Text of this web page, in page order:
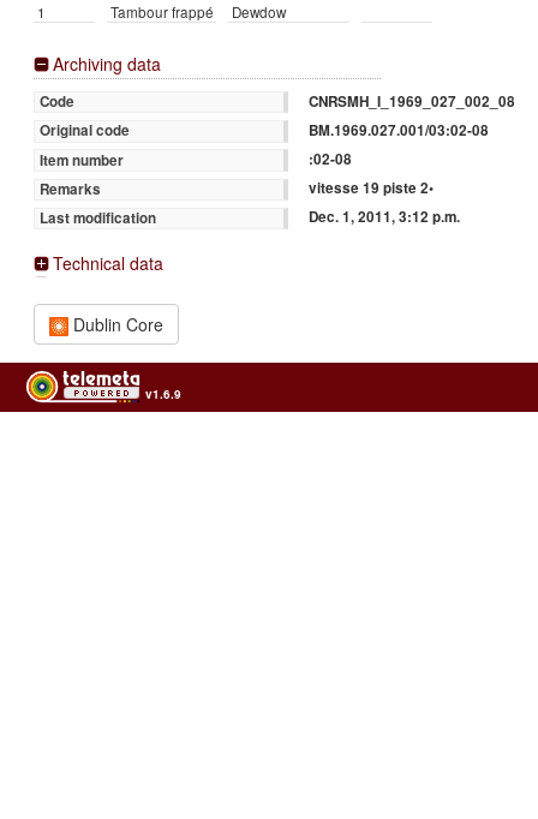
1
Tambour frappé Dewdow
Archiving data
Code
CNRSMH_I_1969_027_002_08
Original code
BM.1969.027.001/03:02-08
Item number
:02-08
Remarks
vitesse 19 piste 2•
Last modification
Dec. 1, 2011, 3:12 p.m.
Technical data
Dublin Core
v1.6.9